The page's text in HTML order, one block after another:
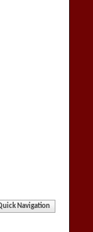
Navigation